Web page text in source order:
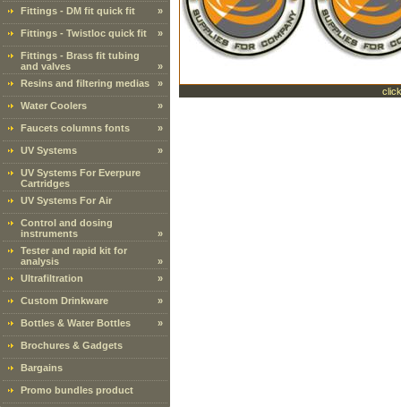
Fittings - DM fit quick fit
»
Fittings - Twistloc quick fit »
Fittings - Brass fit tubing
and valves
»
Resins and filtering medias
»
Water Coolers »
Faucets columns fonts »
UV Systems »
UV Systems For Everpure
Cartridges
UV Systems For Air
Control and dosing
instruments
»
Tester and rapid kit for
analysis
»
Ultrafiltration
»
Custom Drinkware »
Bottles & Water Bottles »
Brochures & Gadgets
Bargains
Promo bundles product